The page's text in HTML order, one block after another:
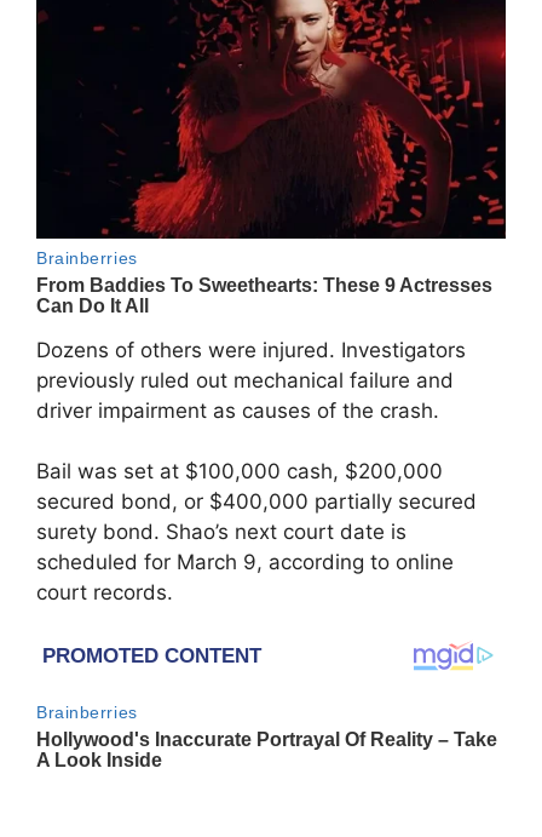
Dozens of others were injured. Investigators
previously ruled out mechanical failure and
driver impairment as causes of the crash.
Bail was set at $100,000 cash, $200,000
secured bond, or $400,000 partially secured
surety bond. Shao’s next court date is
scheduled for March 9, according to online
court records.